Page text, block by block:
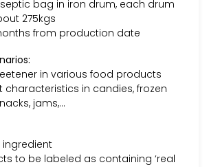
bag in iron drum, each drum
275kgs
from production date
in various food products
characteristics in candies, frozen
jams,…
ingredient
to be labeled as containing ‘real